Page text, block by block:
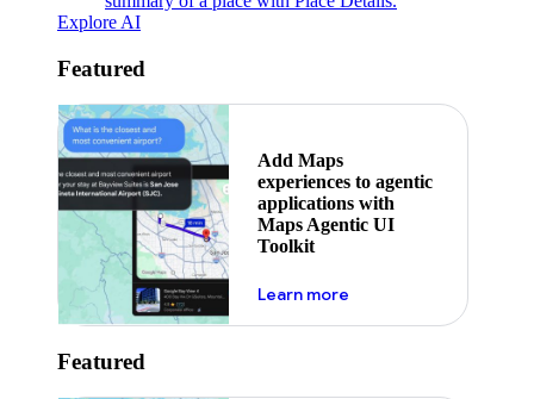
Explore AI
Featured
Add Maps
experiences to agentic
applications with
Maps Agentic UI
Toolkit
Learn moreabout powering the
Featured